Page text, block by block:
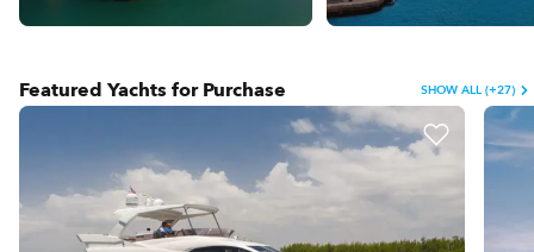
Featured Yachts for Purchase SHOW ALL (+27)